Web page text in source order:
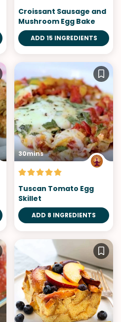
Croissant Sausage and
Mushroom Egg Bake
ADD 15 INGREDIENTS
30mins
Tuscan Tomato Egg
Skillet
ADD 8 INGREDIENTS